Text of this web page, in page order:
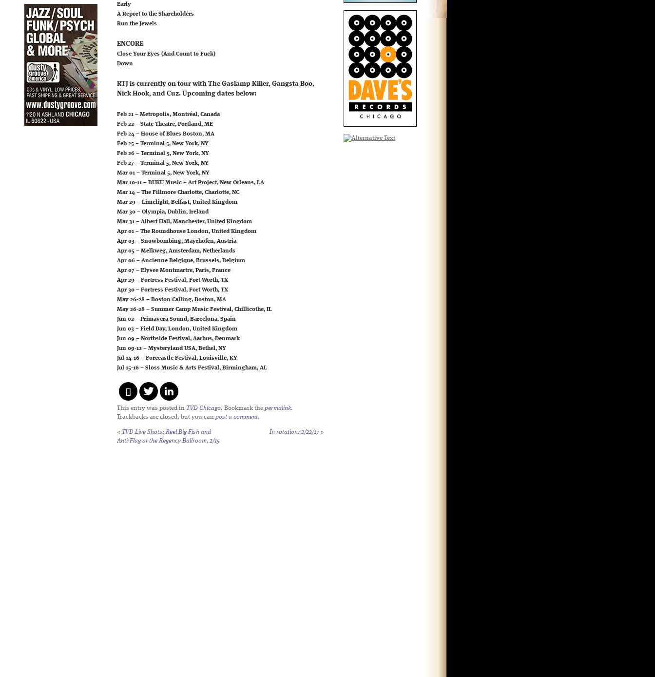
Early
A Report to the Shareholders
Run the Jewels
ENCORE
Close Your Eyes (And Count to Fuck)
Down
RTJ is currently on tour with The Gaslamp Killer, Gangsta Boo,
Nick Hook, and Cuz. Upcoming dates below:
Feb 21 – Metropolis, Montréal, Canada
Feb 22 – State Theatre, Portland, ME
Feb 24 – House of Blues Boston, MA
Feb 25 – Terminal 5, New York, NY
Feb 26 – Terminal 5, New York, NY
Feb 27 – Terminal 5, New York, NY
Mar 01 – Terminal 5, New York, NY
Mar 10-11 – BUKU Music + Art Project, New Orleans, LA
Mar 14 – The Fillmore Charlotte, Charlotte, NC
Mar 29 – Limelight, Belfast, United Kingdom
Mar 30 – Olympia, Dublin, Ireland
Mar 31 – Albert Hall, Manchester, United Kingdom
Apr 01 – The Roundhouse London, United Kingdom
Apr 03 – Snowbombing, Mayrhofen, Austria
Apr 05 – Melkweg, Amsterdam, Netherlands
Apr 06 – Ancienne Belgique, Brussels, Belgium
Apr 07 – Elysee Montmartre, Paris, France
Apr 29 – Fortress Festival, Fort Worth, TX
Apr 30 – Fortress Festival, Fort Worth, TX
May 26-28 – Boston Calling, Boston, MA
May 26-28 – Summer Camp Music Festival, Chillicothe, IL
Jun 02 – Primavera Sound, Barcelona, Spain
Jun 03 – Field Day, London, United Kingdom
Jun 09 – Northside Festival, Aarhus, Denmark
Jun 09-12 – Mysteryland USA, Bethel, NY
Jul 14-16 – Forecastle Festival, Louisville, KY
Jul 15-16 – Sloss Music & Arts Festival, Birmingham, AL
This entry was posted in TVD Chicago. Bookmark the permalink.
Trackbacks are closed, but you can post a comment.
« TVD Live Shots: Reel Big Fish and
Anti-Flag at the Regency Ballroom, 2/15
In rotation: 2/22/17 »